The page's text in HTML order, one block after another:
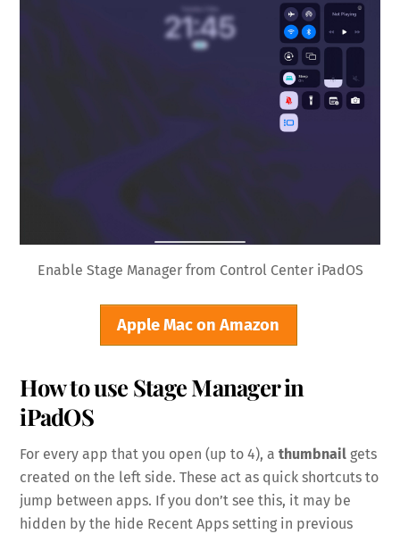
Enable Stage Manager from Control Center iPadOS
Apple Mac on Amazon
How to use Stage Manager in
iPadOS
For every app that you open (up to 4), athumbnail gets
created on the left side. These act as quick shortcuts to
jump between apps. If you don’t see this, it may be
hidden by the hide Recent Apps setting in previous